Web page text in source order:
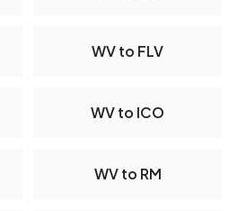
WV to FLV
WV to ICO
WV to RM